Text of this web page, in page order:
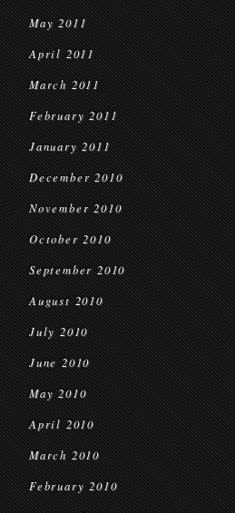
May 2011
April 2011
March 2011
February 2011
January 2011
December 2010
November 2010
October 2010
September 2010
August 2010
July 2010
June 2010
May 2010
April 2010
March 2010
February 2010